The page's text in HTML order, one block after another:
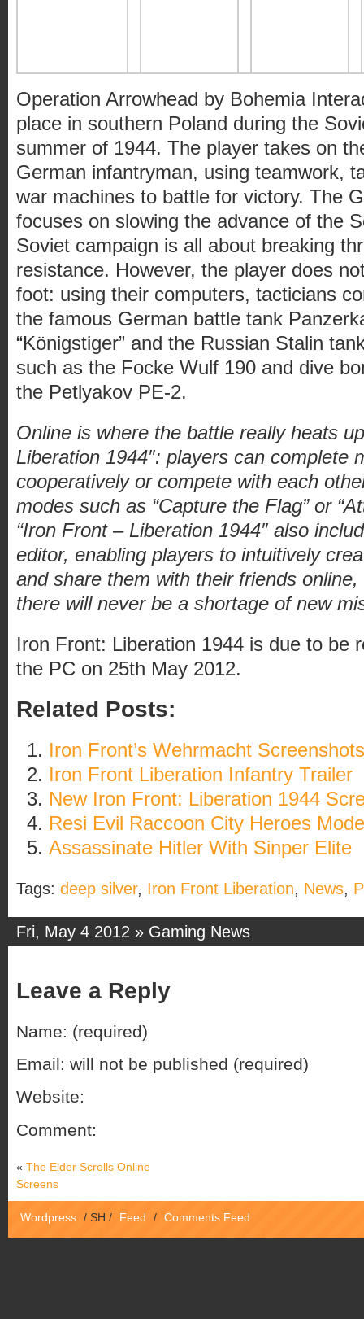
Operation Arrowhead by Bohemia
place in southern Poland during the
summer of 1944. The player takes on
German infantryman, using teamwork,
war machines to battle for victory. The
focuses on slowing the advance of the
Soviet campaign is all about breaking
resistance. However, the player does
foot: using their computers, tacticians
the famous German battle tank
“Königstiger” and the Russian Stalin
such as the Focke Wulf 190 and dive
the Petlyakov PE-2.
Online is where the battle really heats
Liberation 1944″: players can complete
cooperatively or compete with each
modes such as “Capture the Flag” or
“Iron Front – Liberation 1944″ also
editor, enabling players to intuitively
and share them with their friends
there will never be a shortage of new
Iron Front: Liberation 1944 is due to be
the PC on 25th May 2012.
Related Posts:
Iron Front’s Wehrmacht Screenshots
Iron Front Liberation Infantry Trailer
New Iron Front: Liberation 1944
Resi Evil Raccoon City Heroes Mode
Assassinate Hitler With Sinper Elite
Tags: deep silver, Iron Front Liberation, News,
Fri, May 4 2012 » Gaming News
Leave a Reply
Name: (required)
Email: will not be published (required)
Website:
Comment:
« The Elder Scrolls Online
Screens
Wordpress / SH / Feed / Comments Feed